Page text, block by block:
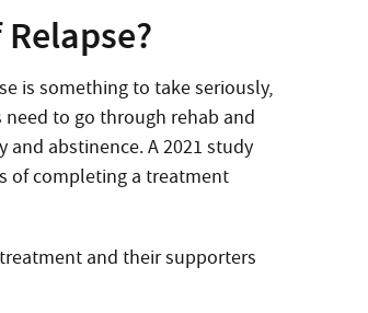
is something to take seriously,
to go through rehab and
abstinence. A 2021 study
of completing a treatment
and their supporters